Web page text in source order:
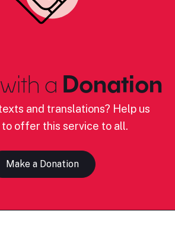
a Donation
and translations? Help us
offer this service to all.
Make a Donation